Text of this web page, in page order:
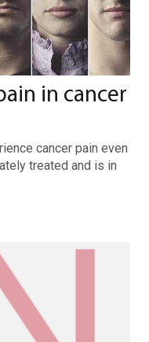
in cancer
cancer pain even
treated and is in